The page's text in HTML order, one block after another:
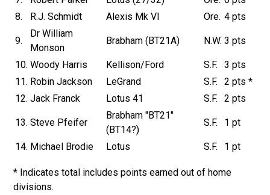
8.
R.J. Schmidt Alexis Mk VI Ore. 4 pts
9.
Dr William
Monson
Brabham (BT21A) N.W. 3 pts
10. Woody Harris Kellison/Ford S.F.
3 pts
11. Robin Jackson LeGrand S.F.
2 pts *
12. Jack Franck Lotus 41 S.F. 2 pts
13. Steve Pfeifer
Brabham "BT21"
(BT14?)
S.F. 1 pt
14. Michael Brodie Lotus S.F. 1 pt
* Indicates total includes points earned out of home
divisions.